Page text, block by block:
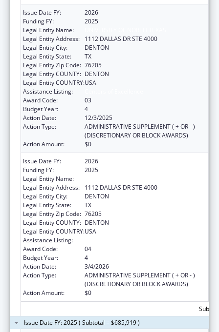
Issue Date FY:
2026
Funding FY:
2025
Legal Entity Name:
Legal Entity Address:
1112 DALLAS DR STE 4000
Legal Entity City:
DENTON
Legal Entity State:
TX
Legal Entity Zip Code: 76205
Legal Entity COUNTY: DENTON
Legal Entity COUNTRY:USA
Assistance Listing:
Award Code:
03
Budget Year:
4
Action Date:
12/3/2025
Action Type:
ADMINISTRATIVE SUPPLEMENT ( + OR - )
(DISCRETIONARY OR BLOCK AWARDS)
Action Amount:
$0
Issue Date FY:
2026
Funding FY:
2025
Legal Entity Name:
Legal Entity Address:
1112 DALLAS DR STE 4000
Legal Entity City:
DENTON
Legal Entity State:
TX
Legal Entity Zip Code: 76205
Legal Entity COUNTY: DENTON
Legal Entity COUNTRY:USA
Assistance Listing:
Award Code:
04
Budget Year:
4
Action Date:
3/4/2026
Action Type:
ADMINISTRATIVE SUPPLEMENT ( + OR - )
(DISCRETIONARY OR BLOCK AWARDS)
Action Amount:
$0
Issue Date FY: 2025 ( Subtotal = $685,919 )